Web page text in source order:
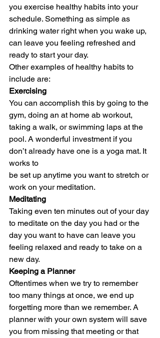
you exercise healthy habits into your
schedule. Something as simple as
drinking water right when you wake up,
can leave you feeling refreshed and
ready to start your day.
Other examples of healthy habits to
include are:
Exercising
You can accomplish this by going to the
gym, doing an at home ab workout,
taking a walk, or swimming laps at the
pool. A wonderful investment if you
don’t already have one is a yoga mat. It
works to
be set up anytime you want to stretch or
work on your meditation.
Meditating
Taking even ten minutes out of your day
to meditate on the day you had or the
day you want to have can leave you
feeling relaxed and ready to take on a
new day.
Keeping a Planner
Oftentimes when we try to remember
too many things at once, we end up
forgetting more than we remember. A
planner with your own system will save
you from missing that meeting or that